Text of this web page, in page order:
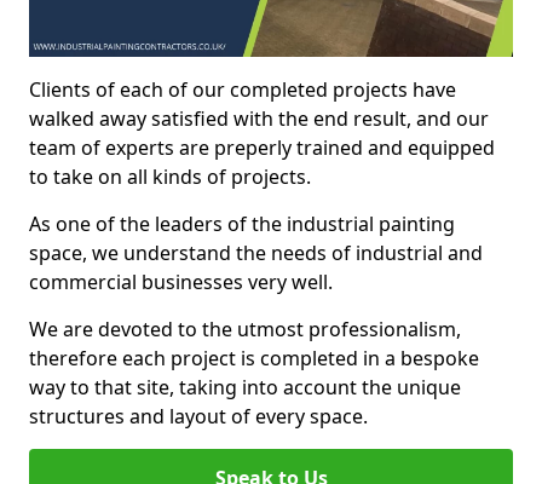
Clients of each of our completed projects have
walked away satisfied with the end result, and our
team of experts are preperly trained and equipped
to take on all kinds of projects.
As one of the leaders of the industrial painting
space, we understand the needs of industrial and
commercial businesses very well.
We are devoted to the utmost professionalism,
therefore each project is completed in a bespoke
way to that site, taking into account the unique
structures and layout of every space.
Speak to Us